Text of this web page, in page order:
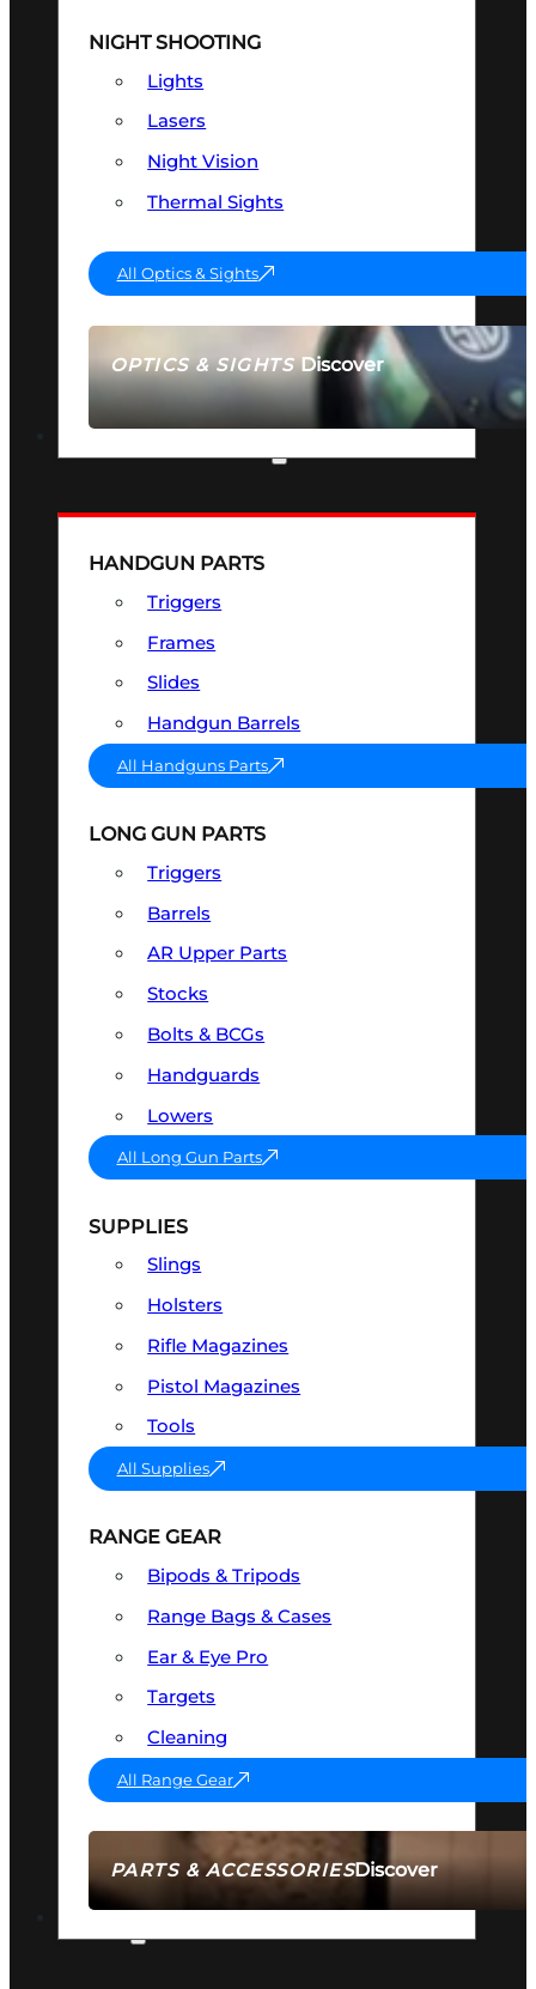
OPTICS & SIGHTSDiscover
SEE ALL OPTICS & SIGHTS
NIGHT SHOOTING
Lights
Lasers
Night Vision
Thermal Sights
All Optics & Sights
PARTS & ACCESSORIESDiscover
HANDGUN PARTS
Triggers
Frames
Slides
Handgun Barrels
All Handguns Parts
LONG GUN PARTS
Triggers
Barrels
AR Upper Parts
Stocks
Bolts & BCGs
Handguards
Lowers
All Long Gun Parts
SUPPLIES
Slings
Holsters
Rifle Magazines
Pistol Magazines
Tools
All Supplies
RANGE GEAR
Bipods & Tripods
Range Bags & Cases
Ear & Eye Pro
Targets
Cleaning
All Range Gear
AMMO